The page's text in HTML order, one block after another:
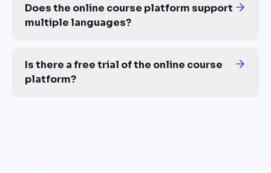
Does the online course platform support
multiple languages?
Is there a free trial of the online course
platform?